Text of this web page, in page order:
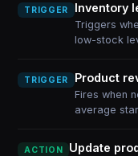
TRIGGER Inventory
Triggers
low-stock
TRIGGER Product
Fires when
average
ACTION Update